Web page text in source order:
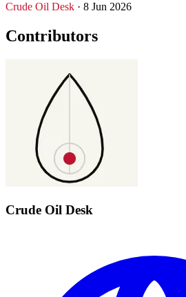
Crude Oil Desk · 8 Jun 2026
Contributors
Crude Oil Desk